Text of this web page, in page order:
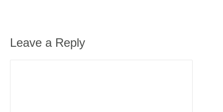
Leave a Reply